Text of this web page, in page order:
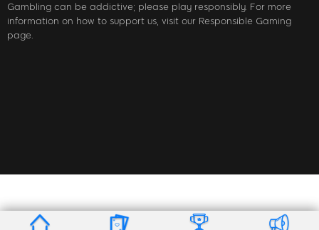
Gambling can be addictive; please play responsibly. For more
information on how to support us, visit our Responsible Gaming
page.